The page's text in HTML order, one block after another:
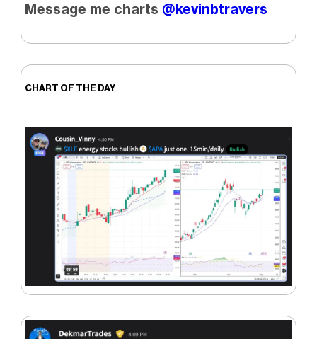
Message me charts @kevinbtravers
CHART OF THE DAY